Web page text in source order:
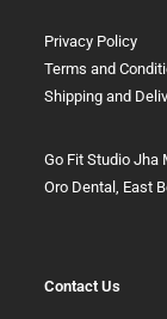
Privacy Policy
Terms and
Shipping and
Go Fit Studio Jha
Oro Dental, East
Contact Us